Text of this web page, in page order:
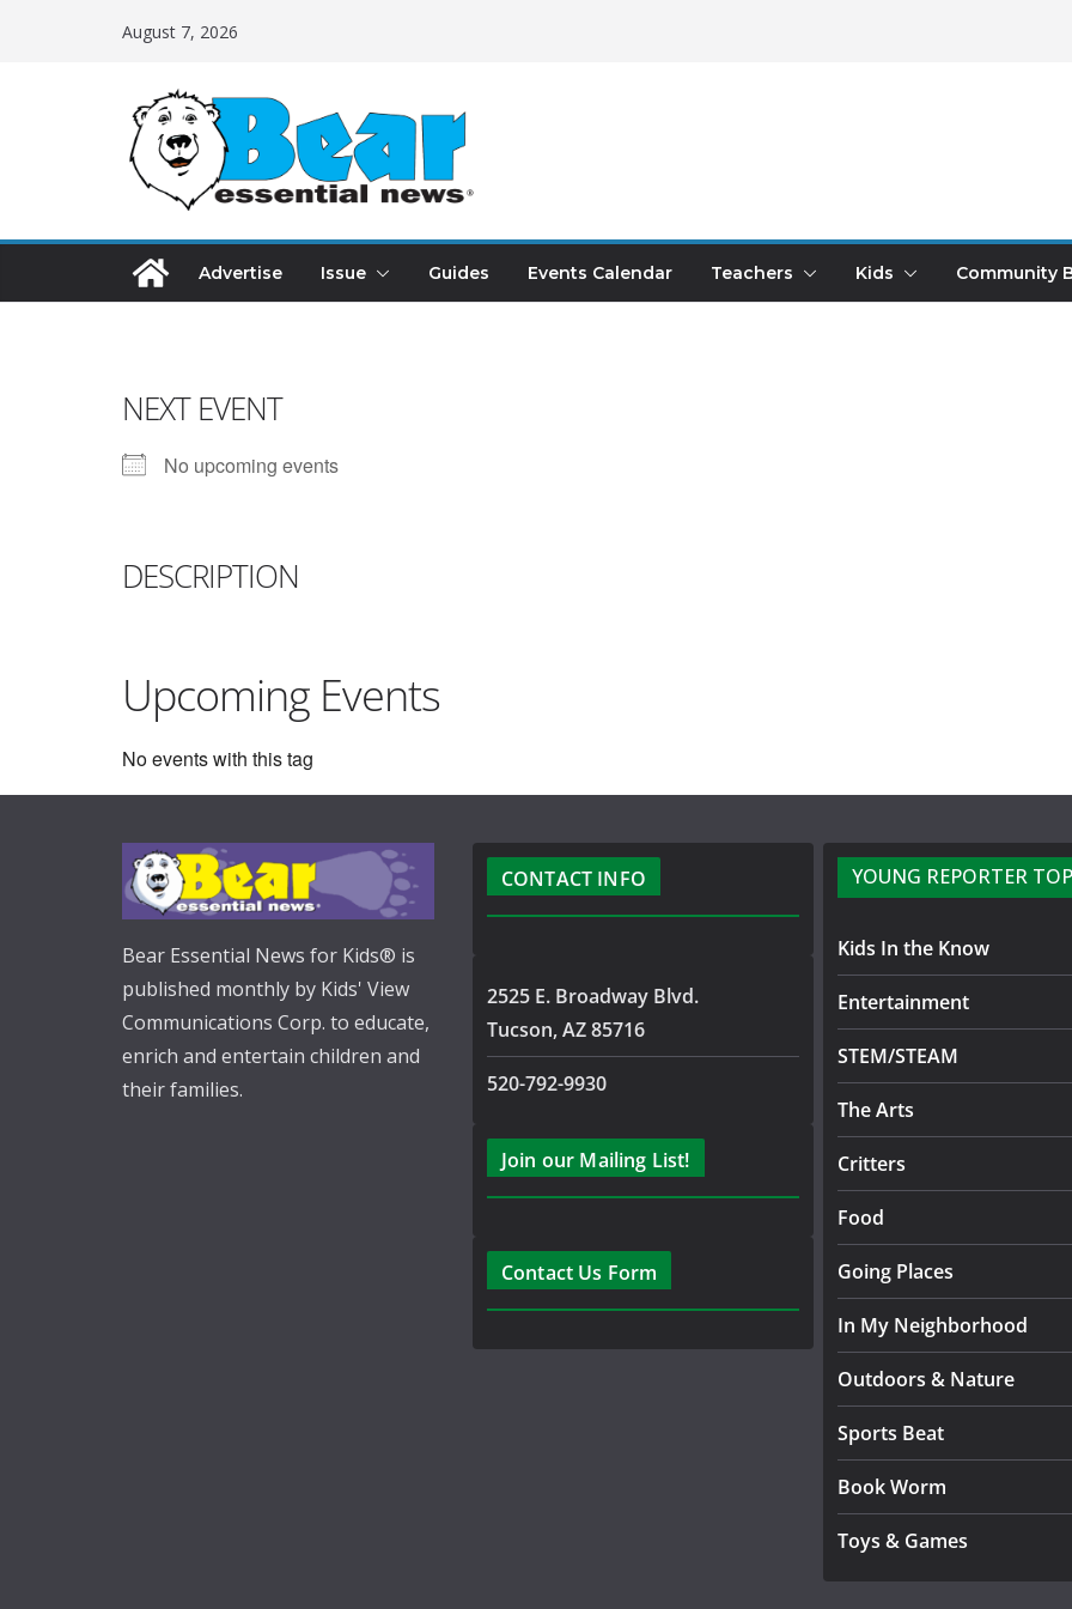
August 7, 2026
Advertise Issue Guides Events Calendar Teachers Kids Community
NEXT EVENT
No upcoming events
DESCRIPTION
Upcoming Events
No events with this tag
Bear Essential News for Kids® is
published monthly by Kids' View
Communications Corp. to educate,
enrich and entertain children and
their families.
CONTACT INFO
2525 E. Broadway Blvd.
Tucson, AZ 85716
520-792-9930
Join our Mailing List!
Contact Us Form
YOUNG REPORTER
Kids In the Know
Entertainment
STEM/STEAM
The Arts
Critters
Food
Going Places
In My Neighborhood
Outdoors & Nature
Sports Beat
Book Worm
Toys & Games